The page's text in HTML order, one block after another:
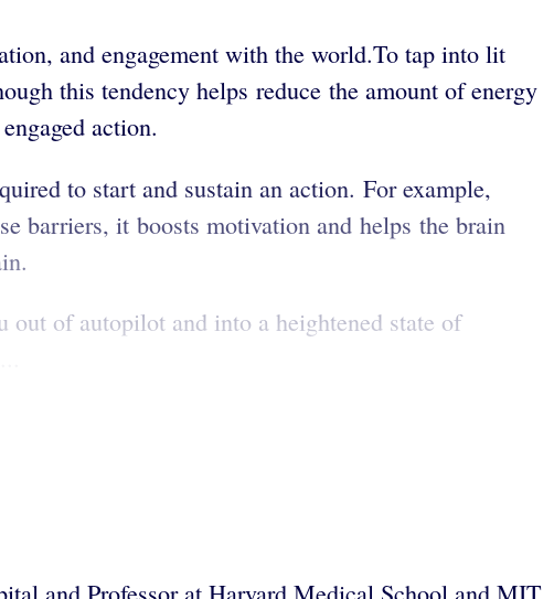
and engagement with the world.To tap into lit
this tendency helps reduce the amount of energy
action.
to start and sustain an action. For example,
barriers, it boosts motivation and helps the brain
of autopilot and into a heightened state of